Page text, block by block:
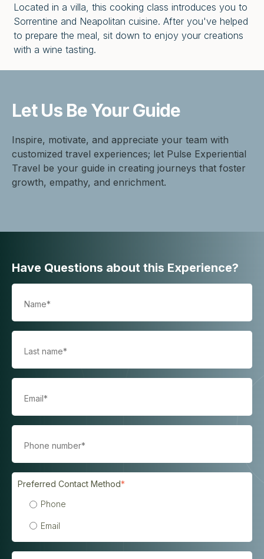
Located in a villa, this cooking class introduces you to
Sorrentine and Neapolitan cuisine. After you've helped
to prepare the meal, sit down to enjoy your creations
with a wine tasting.
Let Us BeYour Guide
Inspire, motivate, and appreciate your team with
customized travel experiences; let Pulse Experiential
Travel be your guide in creating journeys that foster
growth, empathy, and enrichment.
Have Questions about this Experience?
Preferred Contact Method*
Phone
Email